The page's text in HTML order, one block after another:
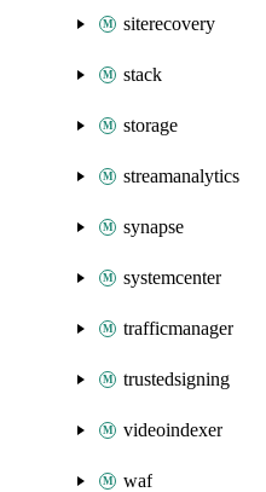
siterecovery
stack
storage
streamanalytics
synapse
systemcenter
trafficmanager
trustedsigning
videoindexer
waf